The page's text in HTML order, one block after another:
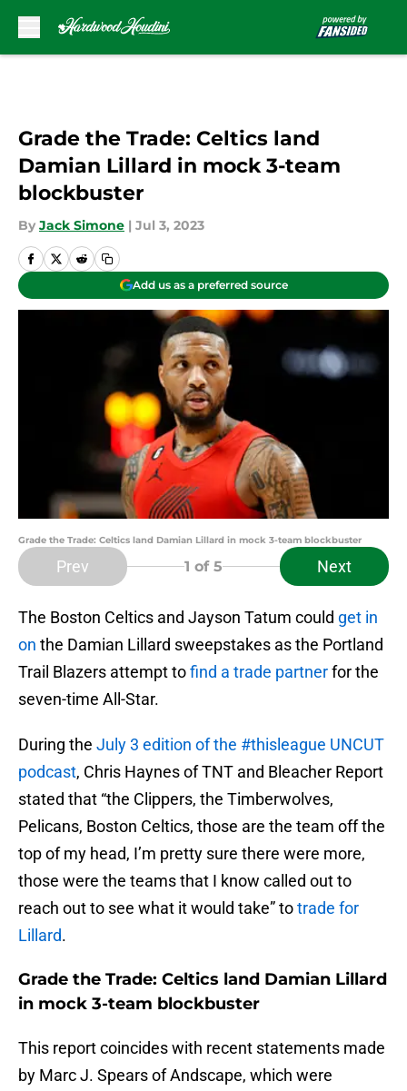
Grade the Trade: Celtics land
Damian Lillard in mock 3-team
blockbuster
By Jack Simone | Jul 3, 2023
Add us as a preferred source
Grade the Trade: Celtics land Damian Lillard in mock 3-team blockbuster
Prev 1 of 5 Next
The Boston Celtics and Jayson Tatum could get in
on the Damian Lillard sweepstakes as the Portland
Trail Blazers attempt tofind a trade partnerfor the
seven-time All-Star.
During the July 3 edition of the #thisleague UNCUT
podcast, Chris Haynes of TNT and Bleacher Report
stated that “the Clippers, the Timberwolves,
Pelicans, Boston Celtics, those are the team off the
top of my head, I’m pretty sure there were more,
those were the teams that I know called out to
reach out to see what it would take” totrade for
Lillard.
Grade the Trade: Celtics land Damian Lillard
in mock 3-team blockbuster
This report coincides with recent statements made
by Marc J. Spears of Andscape, which were